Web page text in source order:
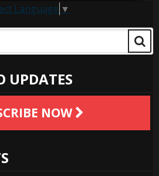
Language ▼
UPDATES
NOW